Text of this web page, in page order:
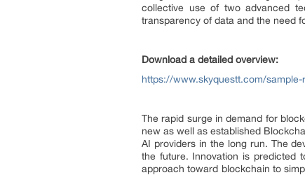
collective use of two advanced
transparency of data and the need
Download a detailed overview:
https://www.skyquestt.com/
The rapid surge in demand for
new as well as established
AI providers in the long run. The
the future. Innovation is predicted
approach toward blockchain to